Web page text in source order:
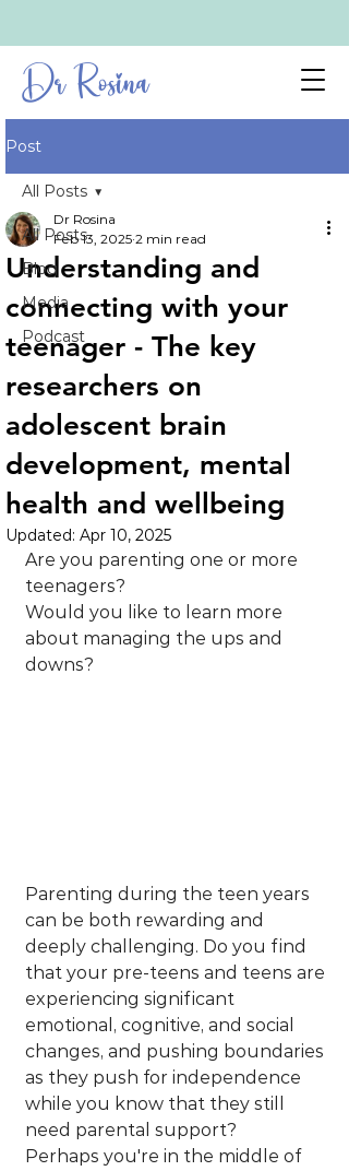
Dr Rosina
Post
All Posts
Blog
Media
Podcast
All Posts
Understanding and
connecting with your
teenager - The key
researchers on
adolescent brain
development, mental
health and wellbeing
Dr Rosina
Feb 13, 2025 2 min read
Updated: Apr 10, 2025
Are you parenting one or more
teenagers?
Would you like to learn more
about managing the ups and
downs?
Parenting during the teen years
can be both rewarding and
deeply challenging. Do you find
that your pre-teens and teens are
experiencing significant
emotional, cognitive, and social
changes, and pushing boundaries
as they push for independence
while you know that they still
need parental support?
Perhaps you're in the middle of